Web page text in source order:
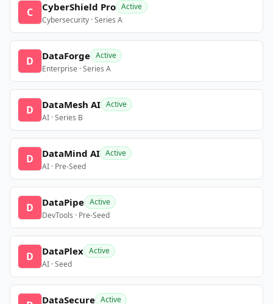
C CyberShield Pro Active
Cybersecurity · Series A
D DataForge Active
Enterprise · Series A
D DataMesh AI Active
AI · Series B
D DataMind AI Active
AI · Pre-Seed
D DataPipe Active
DevTools · Pre-Seed
D DataPlex Active
AI · Seed
DataSecure Active